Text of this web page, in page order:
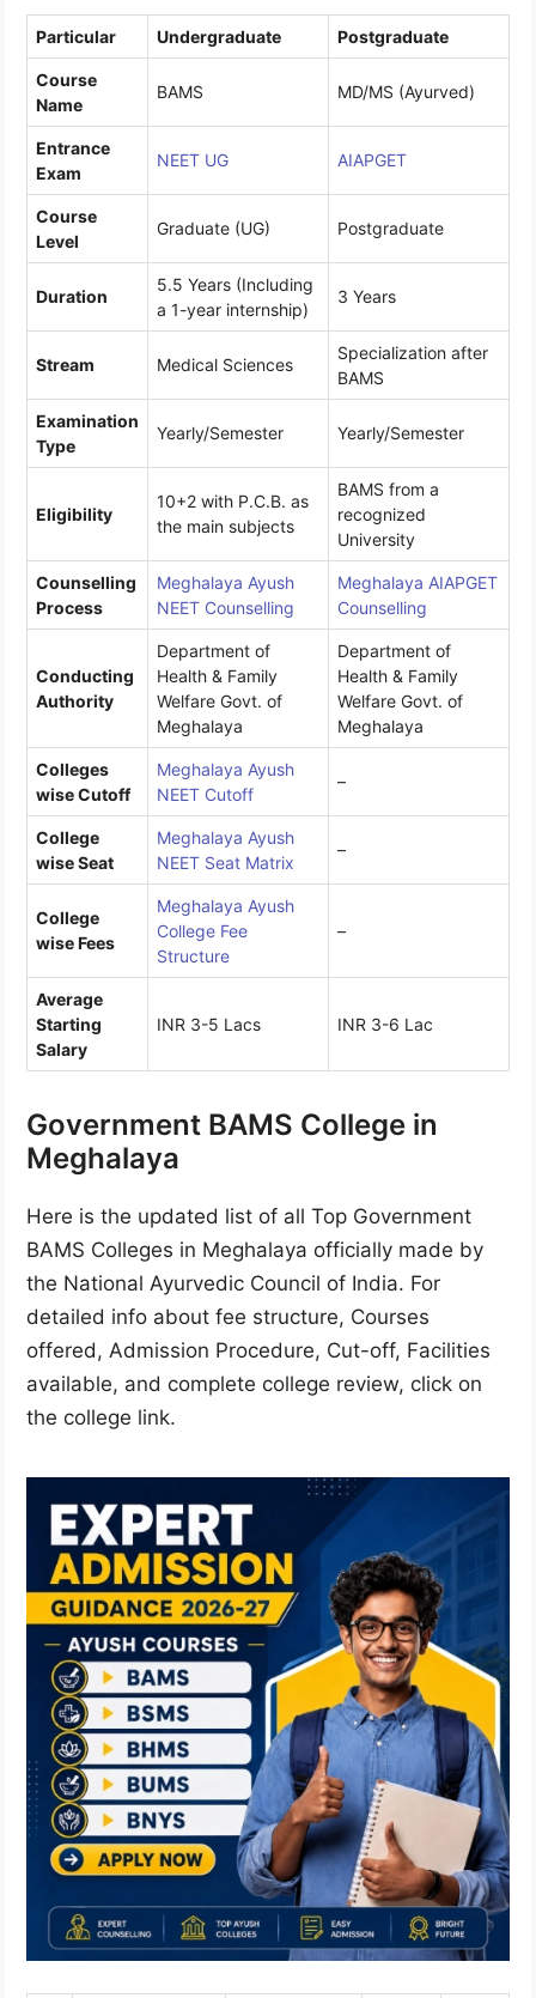
Particular Undergraduate Postgraduate
Course
Name
BAMS MD/MS (Ayurved)
Entrance
Exam
NEET UG AIAPGET
Course
Level
Graduate (UG) Postgraduate
Duration
5.5 Years (Including
a 1-year internship)
3 Years
Stream Medical Sciences
Specialization after
BAMS
Examination
Type
Yearly/Semester Yearly/Semester
Eligibility
10+2 with P.C.B. as
the main subjects
BAMS from a
recognized
University
Counselling
Process
Meghalaya Ayush
NEET Counselling
Meghalaya AIAPGET
Counselling
Conducting
Authority
Department of
Health & Family
Welfare Govt. of
Meghalaya
Department of
Health & Family
Welfare Govt. of
Meghalaya
Colleges
wise Cutoff
Meghalaya Ayush
NEET Cutoff
–
College
wise Seat
Meghalaya Ayush
NEET Seat Matrix
–
College
wise Fees
Meghalaya Ayush
College Fee
Structure
–
Average
Starting
Salary
INR 3-5 Lacs INR 3-6 Lac
Government BAMS College in
Meghalaya
Here is the updated list of all Top Government
BAMS Colleges in Meghalaya officially made by
the National Ayurvedic Council of India. For
detailed info about fee structure, Courses
offered, Admission Procedure, Cut-off, Facilities
available, and complete college review, click on
the college link.